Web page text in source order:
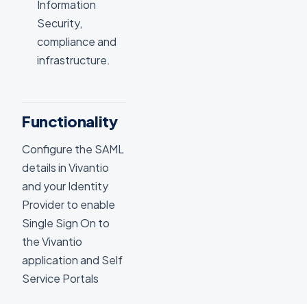
Information
Security,
compliance and
infrastructure.
Functionality
Configure the SAML
details in Vivantio
and your Identity
Provider to enable
Single Sign On to
the Vivantio
application and Self
Service Portals